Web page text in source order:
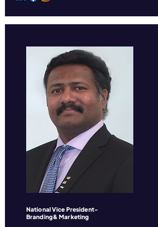
National Vice President-
Branding& Marketing